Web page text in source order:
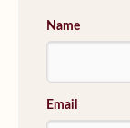
Name
Email